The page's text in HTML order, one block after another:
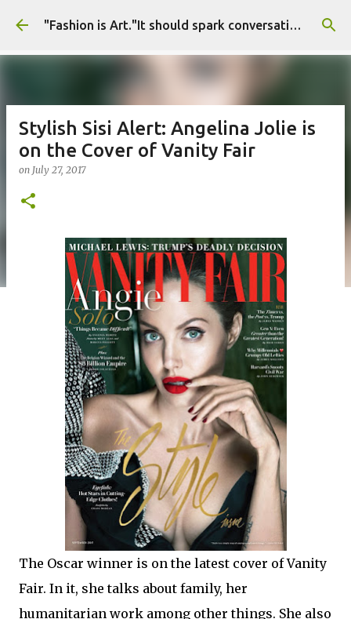
Skip to main content "Fashion is Art."It should spark conversations.............Fashion Tigress
Stylish Sisi Alert: Angelina Jolie is
on the Cover of Vanity Fair
on July 27, 2017
The Oscar winner is on the latest cover of Vanity
Fair. In it, she talks about family, her
humanitarian work among other things. She also